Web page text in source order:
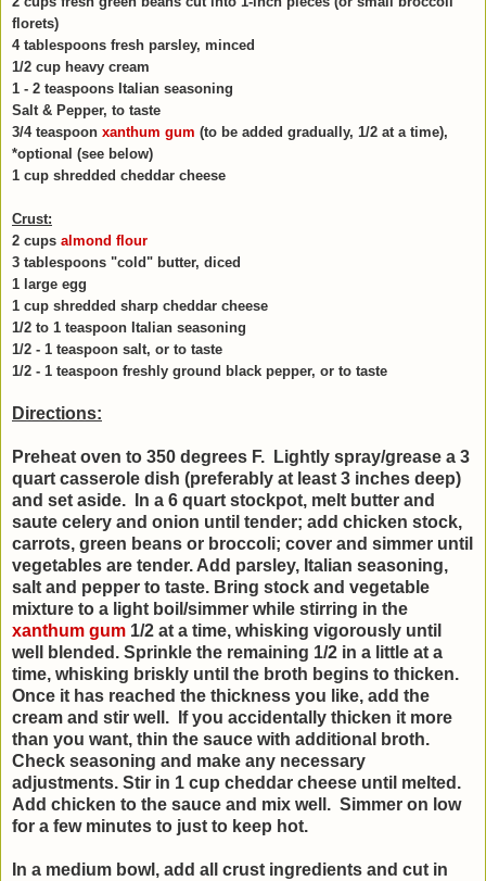
florets)
4 tablespoons fresh parsley, minced
1/2 cup heavy cream
1 - 2 teaspoons Italian seasoning
Salt & Pepper, to taste
3/4 teaspoon xanthum gum (to be added gradually, 1/2 at a time),
*optional (see below)
1 cup shredded cheddar cheese
Crust:
2 cups almond flour
3 tablespoons "cold" butter, diced
1 large egg
1 cup shredded sharp cheddar cheese
1/2 to 1 teaspoon Italian seasoning
1/2 - 1 teaspoon salt, or to taste
1/2 - 1 teaspoon freshly ground black pepper, or to taste
Directions:
Preheat oven to 350 degrees F. Lightly spray/grease a 3
quart casserole dish (preferably at least 3 inches deep)
and set aside. In a 6 quart stockpot, melt butter and
saute celery and onion until tender; add chicken stock,
carrots, green beans or broccoli; cover and simmer until
vegetables are tender. Add parsley, Italian seasoning,
salt and pepper to taste. Bring stock and vegetable
mixture to a light boil/simmer while stirring in the
xanthum gum 1/2 at a time, whisking vigorously until
well blended. Sprinkle the remaining 1/2 in a little at a
time, whisking briskly until the broth begins to thicken.
Once it has reached the thickness you like, add the
cream and stir well. If you accidentally thicken it more
than you want, thin the sauce with additional broth.
Check seasoning and make any necessary
adjustments. Stir in 1 cup cheddar cheese until melted.
Add chicken to the sauce and mix well. Simmer on low
for a few minutes to just to keep hot.
In a medium bowl, add all crust ingredients and cut in